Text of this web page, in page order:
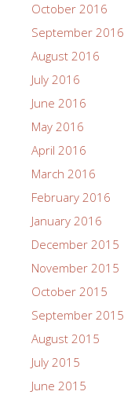
October 2016
September 2016
August 2016
July 2016
June 2016
May 2016
April 2016
March 2016
February 2016
January 2016
December 2015
November 2015
October 2015
September 2015
August 2015
July 2015
June 2015